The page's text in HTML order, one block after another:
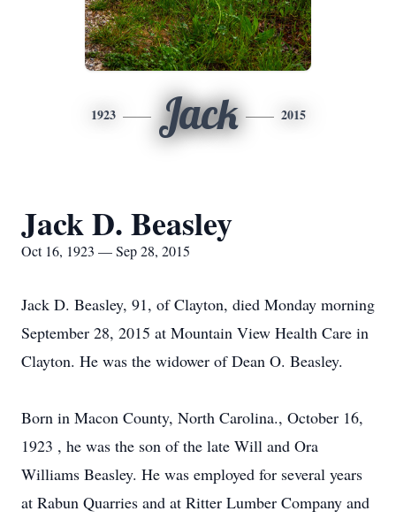
1923 Jack 2015
Jack D. Beasley
Oct 16, 1923 — Sep 28, 2015
Jack D. Beasley, 91, of Clayton, died Monday morning
September 28, 2015 at Mountain View Health Care in
Clayton. He was the widower of Dean O. Beasley.
Born in Macon County, North Carolina., October 16,
1923 , he was the son of the late Will and Ora
Williams Beasley. He was employed for several years
at Rabun Quarries and at Ritter Lumber Company and